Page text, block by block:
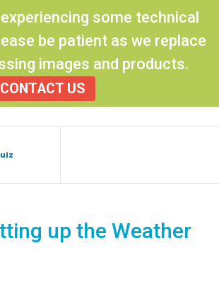
some technical
be patient as we replace
images and products.
CONTACT US
up the Weather